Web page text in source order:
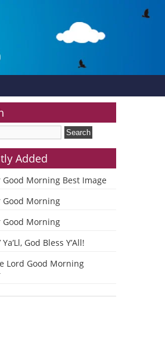
Added
Good Morning Best Image
Good Morning
Good Morning
God Bless Y’All!
Lord Good Morning